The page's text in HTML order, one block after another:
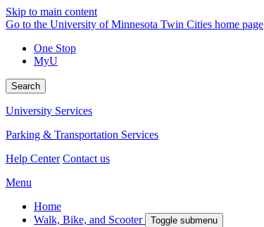
Skip to main content
Go to the University of Minnesota Twin Cities home page
One Stop
MyU
Search
University Services
Parking & Transportation Services
Help Center Contact us
Menu
Home
Walk, Bike, and Scooter
Toggle submenu